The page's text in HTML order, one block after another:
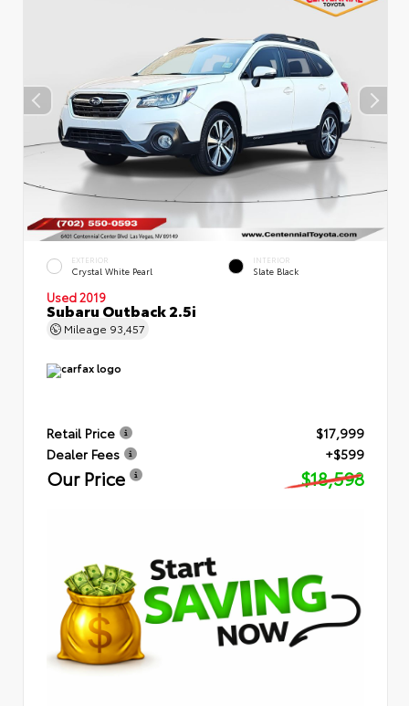
EXTERIOR
Crystal White Pearl
INTERIOR
Slate Black
Used 2019
Subaru Outback 2.5i
Mileage 93,457
Retail Price
$17,999
Dealer Fees
+$599
Our Price $18,598